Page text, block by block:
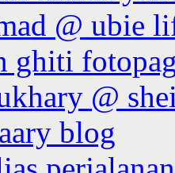
@ ubie
ghiti
@
blog